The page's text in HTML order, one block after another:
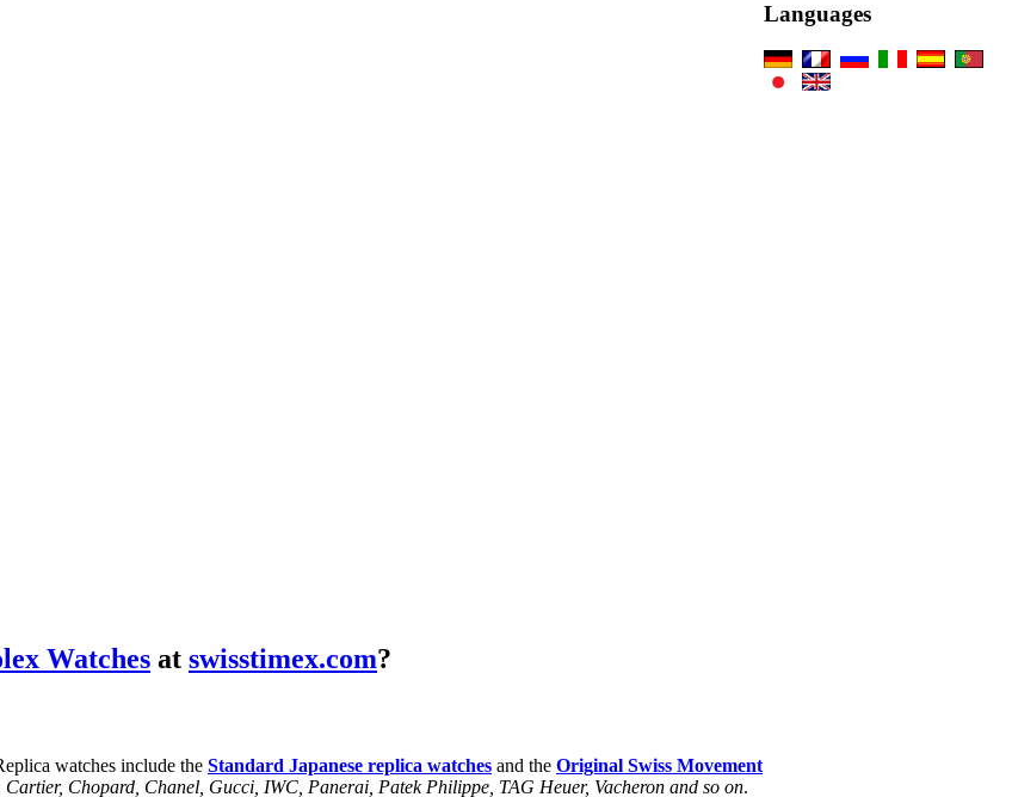
Watches at swisstimex.com?
watches include the Standard Japanese replica watches and the Original Swiss Movement
Chopard, Chanel, Gucci, IWC, Panerai, Patek Philippe, TAG Heuer, Vacheron and so on.
Languages